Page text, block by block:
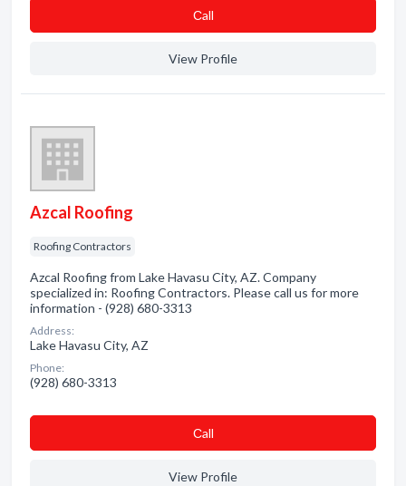
Сall
View Profile
Azcal Roofing
Roofing Contractors
Azcal Roofing from Lake Havasu City, AZ. Company
specialized in: Roofing Contractors. Please call us for more
information - (928) 680-3313
Address:
Lake Havasu City, AZ
Phone:
(928) 680-3313
Сall
View Profile